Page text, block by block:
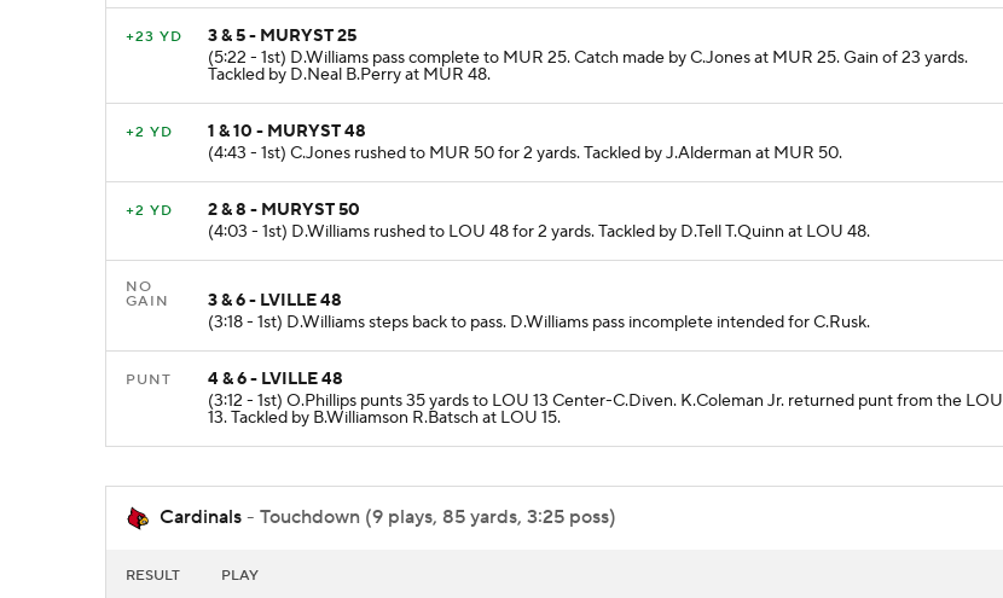
+23 YD
3 & 5 - MURYST 25
(5:22 - 1st) D.Williams pass complete to MUR 25. Catch made by C.Jones at MUR 25. Gain of 23 yards.
Tackled by D.Neal B.Perry at MUR 48.
+2 YD
1 & 10 - MURYST 48
(4:43 - 1st) C.Jones rushed to MUR 50 for 2 yards. Tackled by J.Alderman at MUR 50.
+2 YD
2 & 8 - MURYST 50
(4:03 - 1st) D.Williams rushed to LOU 48 for 2 yards. Tackled by D.Tell T.Quinn at LOU 48.
NO
GAIN
3 & 6 - LVILLE 48
(3:18 - 1st) D.Williams steps back to pass. D.Williams pass incomplete intended for C.Rusk.
PUNT
4 & 6 - LVILLE 48
(3:12 - 1st) O.Phillips punts 35 yards to LOU 13 Center-C.Diven. K.Coleman Jr. returned punt from the LOU
13. Tackled by B.Williamson R.Batsch at LOU 15.
Cardinals - Touchdown (9 plays, 85 yards, 3:25 poss)
RESULT PLAY